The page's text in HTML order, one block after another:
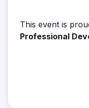
This event is
Professional